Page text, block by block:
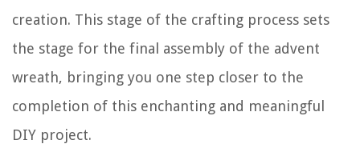
creation. This stage of the crafting process sets
the stage for the final assembly of the advent
wreath, bringing you one step closer to the
completion of this enchanting and meaningful
DIY project.